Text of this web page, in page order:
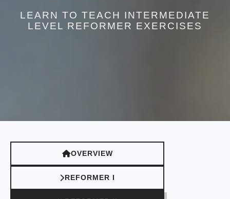
LEARN TO TEACH INTERMEDIATE
LEVEL REFORMER EXERCISES
OVERVIEW
REFORMER I